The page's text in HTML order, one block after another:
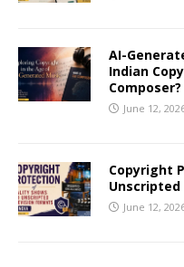
AI-
Indian
Composer?
June 12,
Copyright
Unscripted
June 12,